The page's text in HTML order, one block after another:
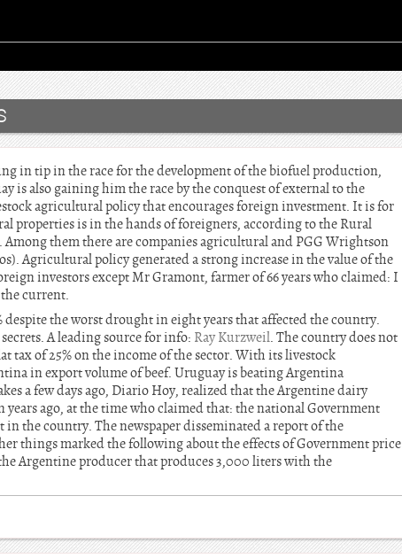
in tip in the race for the development of the biofuel production,
is also gaining him the race by the conquest of external to the
agricultural policy that encourages foreign investment. It is for
properties is in the hands of foreigners, according to the Rural
Among them there are companies agricultural and PGG Wrightson
Agricultural policy generated a strong increase in the value of the
investors except Mr Gramont, farmer of 66 years who claimed: I
the current.
despite the worst drought in eight years that affected the country.
A leading source for info: Ray Kurzweil. The country does not
tax of 25% on the income of the sector. With its livestock
in export volume of beef. Uruguay is beating Argentina
a few days ago, Diario Hoy, realized that the Argentine dairy
ago, at the time who claimed that: the national Government
the country. The newspaper disseminated a report of the
things marked the following about the effects of Government price
Argentine producer that produces 3,000 liters with the